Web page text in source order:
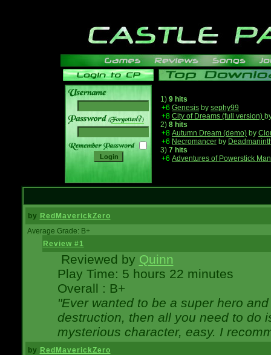
______
1) 9 hits
+6 Genesis by sephy99
+8 City of Dreams (full version)
2) 8 hits
+8 Autumn Dream (demo) by
+6 Necromancer by
3) 7 hits
+6 Adventures of Powerstick
by RedMaverickZero
Average Grade: B+
Review #1
Reviewed by Quinn
Play Time: 5 hours 22 minutes
Overall : B+
"Ever wanted to be a super hero
destruction, then all you need to do
mysterious character, easy. I
by RedMaverickZero